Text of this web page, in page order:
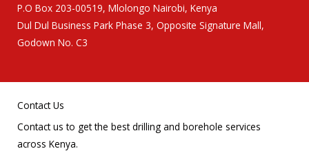
P.O Box 203-00519, Mlolongo Nairobi, Kenya
Dul Dul Business Park Phase 3, Opposite Signature Mall,
Godown No. C3
Contact Us
Contact us to get the best drilling and borehole services
across Kenya.